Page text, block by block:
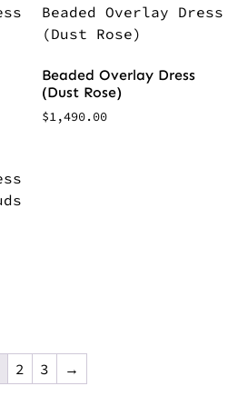
Beaded Overlay Dress
(Dust Rose)
$1,490.00
2 3 →